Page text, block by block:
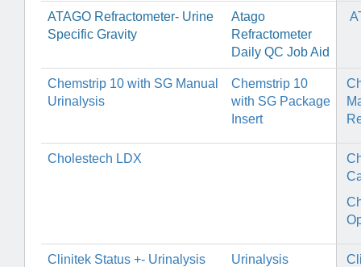
ATAGO Refractometer- Urine
Specific Gravity
Atago
Refractometer
Daily QC Job Aid
Chemstrip 10 with SG Manual
Urinalysis
Chemstrip 10
with SG Package
Insert
Cholestech LDX
Clinitek Status +- Urinalysis Urinalysis